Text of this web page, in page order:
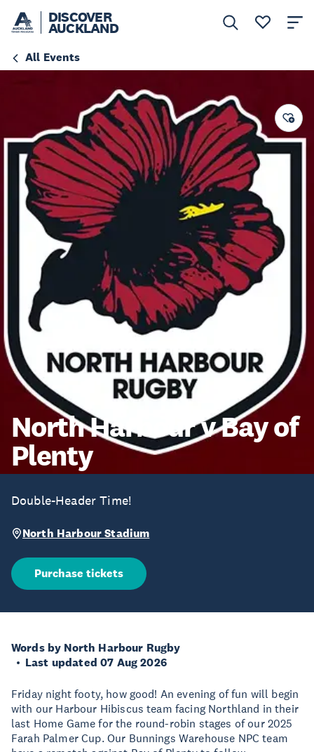
DISCOVER
AUCKLAND
All Events
North Harbour v Bay of
Plenty
Double-Header Time!
North Harbour Stadium
Purchase tickets
Words by North Harbour Rugby
Last updated 07 Aug 2026
Friday night footy, how good! An evening of fun will begin
with our Harbour Hibiscus team facing Northland in their
last Home Game for the round-robin stages of our 2025
Farah Palmer Cup. Our Bunnings Warehouse NPC team